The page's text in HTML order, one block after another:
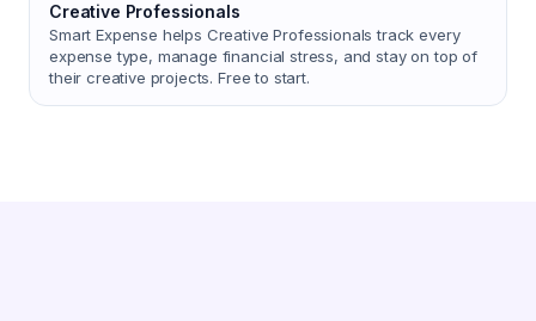
Creative Professionals
Smart Expense helps Creative Professionals track every
expense type, manage financial stress, and stay on top of
their creative projects. Free to start.